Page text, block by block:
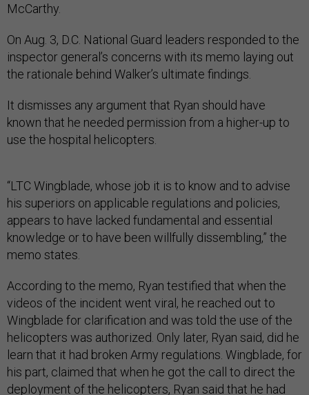
McCarthy.
On Aug. 3, D.C. National Guard leaders responded to the
inspector general’s concerns with its memo laying out
the rationale behind Walker’s ultimate findings.
It dismisses any argument that Ryan should have
known that he needed permission from a higher-up to
use the hospital helicopters.
“LTC Wingblade, whose job it is to know and to advise
his superiors on applicable regulations and policies,
appears to have lacked fundamental and essential
knowledge or to have been willfully dissembling,” the
memo states.
According to the memo, Ryan testified that when the
videos of the incident went viral, he reached out to
Wingblade for clarification and was told the use of the
helicopters was authorized. Only later, Ryan said, did he
learn that it had broken Army regulations. Wingblade, for
his part, claimed that when he got the call to direct the
deployment of the helicopters, Ryan said that he had